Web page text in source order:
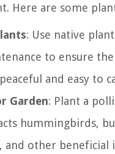
Here are some
: Use native
to ensure
and easy to
Garden: Plant a
hummingbirds,
and other beneficial